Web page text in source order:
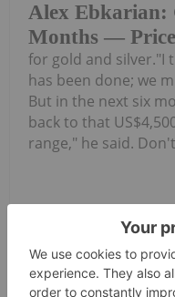
Alex Ebkarian:
Months —
for gold and silver."I
has been done; we
But in the next six
back to that
range," he said.